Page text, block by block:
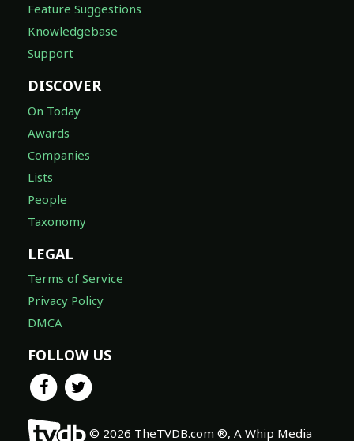
Feature Suggestions
Knowledgebase
Support
DISCOVER
On Today
Awards
Companies
Lists
People
Taxonomy
LEGAL
Terms of Service
Privacy Policy
DMCA
FOLLOW US
© 2026 TheTVDB.com ®, A Whip Media